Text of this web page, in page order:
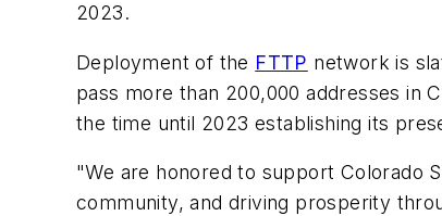
2023.
Deployment of the FTTP network is
pass more than 200,000 addresses in
the time until 2023 establishing its
"We are honored to support Colorado
community, and driving prosperity